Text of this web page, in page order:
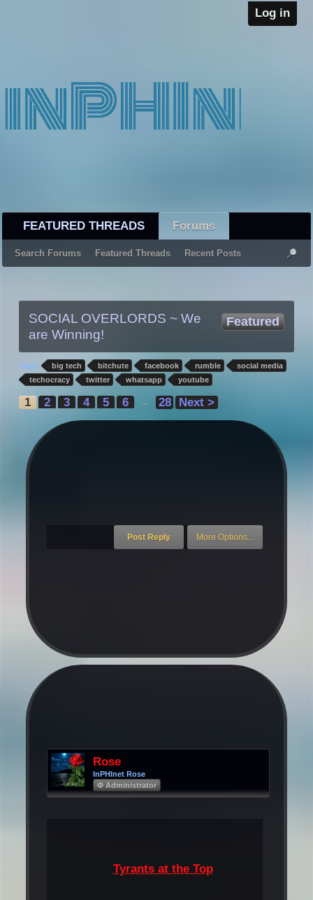
Log in
FEATURED THREADS Forums
Search Forums Featured Threads Recent Posts
Featured
SOCIAL OVERLORDS ~ We
are Winning!
Tags: big tech bitchute facebook rumble
social media
techocracy
twitter whatsapp youtube
1 2 3 4 5 6 → 28 Next >
Rose
InPHInet Rose
Φ Administrator
Tyrants at the Top